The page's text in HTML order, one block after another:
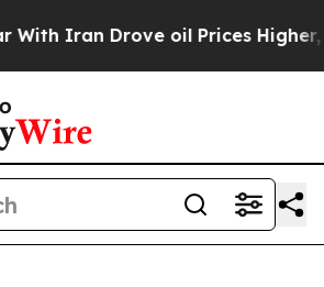
Drove oil Prices Higher,